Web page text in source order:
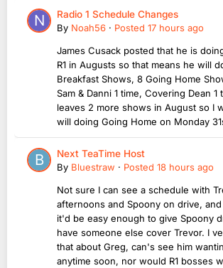
Radio 1 Schedule Changes
By Noah56 · Posted 17 hours ago
James Cusack posted that he is
R1 in Augusts so that means he will
Breakfast Shows, 8 Going Home
Sam & Danni 1 time, Covering Dean 1
leaves 2 more shows in August so I
will doing Going Home on Monday
Next TeaTime Host
By Bluestraw · Posted 18 hours ago
Not sure I can see a schedule with
afternoons and Spoony on drive,
it'd be easy enough to give Spoony
have someone else cover Trevor. I
that about Greg, can's see him
anytime soon, nor would R1 bosses